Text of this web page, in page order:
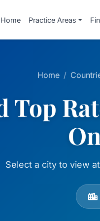
Home Practice Areas
Home
Top
Select a city to view